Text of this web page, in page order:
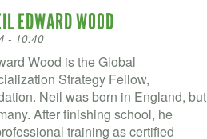
EDWARD WOOD
- 10:40
Wood is the Global
Strategy Fellow,
Neil was born in England, but
After finishing school, he
training as certified